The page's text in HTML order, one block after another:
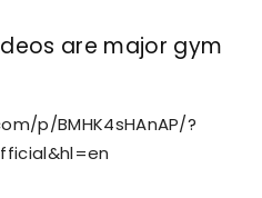
are major gym
p/BMHK4sHAnAP/?